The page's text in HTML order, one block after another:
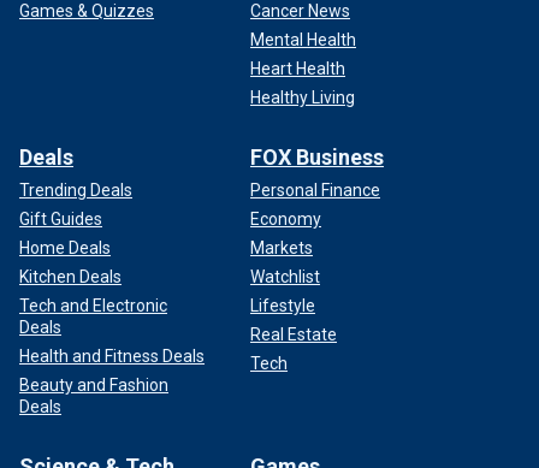
Games & Quizzes
Cancer News
Mental Health
Heart Health
Healthy Living
Deals
Trending Deals
Gift Guides
Home Deals
Kitchen Deals
Tech and Electronic
Deals
Health and Fitness Deals
Beauty and Fashion
Deals
FOX Business
Personal Finance
Economy
Markets
Watchlist
Lifestyle
Real Estate
Tech